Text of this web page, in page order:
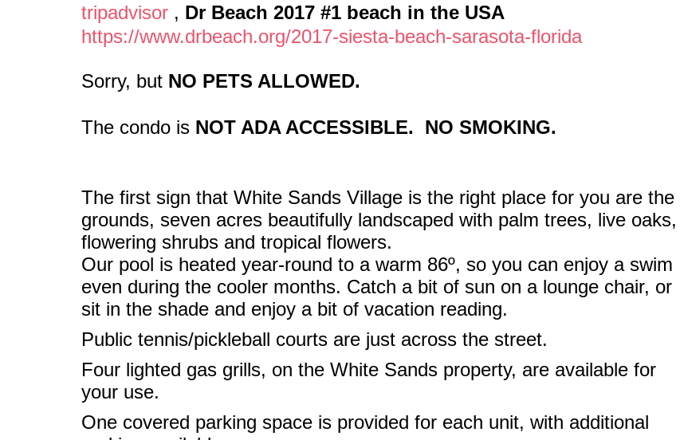
tripadvisor , Dr Beach 2017 #1 beach in the USA
https://www.drbeach.org/2017-siesta-beach-sarasota-florida
Sorry, but NO PETS ALLOWED.
The condo is NOT ADA ACCESSIBLE. NO SMOKING.
The first sign that White Sands Village is the right place for you are the
grounds, seven acres beautifully landscaped with palm trees, live oaks,
flowering shrubs and tropical flowers.
Our pool is heated year-round to a warm 86º, so you can enjoy a swim
even during the cooler months. Catch a bit of sun on a lounge chair, or
sit in the shade and enjoy a bit of vacation reading.
Public tennis/pickleball courts are just across the street.
Four lighted gas grills, on the White Sands property, are available for
your use.
One covered parking space is provided for each unit, with additional